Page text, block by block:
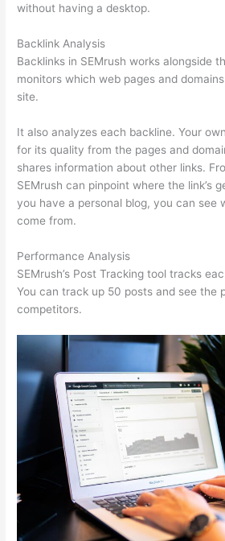
without having a desktop.
Backlink Analysis
Backlinks in SEMrush works alongside
monitors which web pages and
site.
It also analyzes each backline. Your
for its quality from the pages and
shares information about other links.
SEMrush can pinpoint where the link’s
you have a personal blog, you can see
come from.
Performance Analysis
SEMrush’s Post Tracking tool tracks
You can track up 50 posts and see the
competitors.